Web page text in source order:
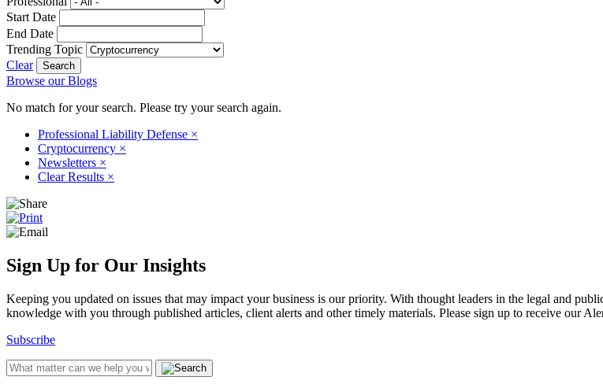
Start Date
End Date
Trending Topic
Clear
Browse our Blogs
No match for your search. Please try your search again.
Professional Liability Defense ×
Cryptocurrency ×
Newsletters ×
Clear Results ×
Sign Up for Our Insights
Keeping you updated on issues that may impact your business is our priority. With thought leaders in the legal and
knowledge with you through published articles, client alerts and other timely materials. Please sign up to receive our
Subscribe